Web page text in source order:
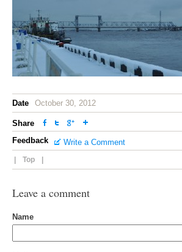
Date October 30, 2012
Share
Feedback
Write a Comment
Top
Leave a comment
Name